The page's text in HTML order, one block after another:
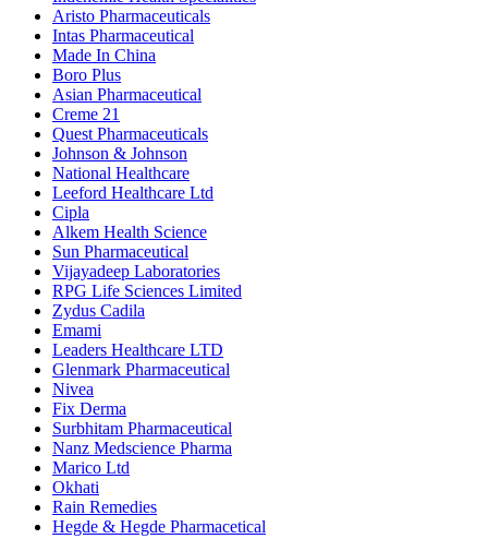
Aristo Pharmaceuticals
Intas Pharmaceutical
Made In China
Boro Plus
Asian Pharmaceutical
Creme 21
Quest Pharmaceuticals
Johnson & Johnson
National Healthcare
Leeford Healthcare Ltd
Cipla
Alkem Health Science
Sun Pharmaceutical
Vijayadeep Laboratories
RPG Life Sciences Limited
Zydus Cadila
Emami
Leaders Healthcare LTD
Glenmark Pharmaceutical
Nivea
Fix Derma
Surbhitam Pharmaceutical
Nanz Medscience Pharma
Marico Ltd
Okhati
Rain Remedies
Hegde & Hegde Pharmacetical